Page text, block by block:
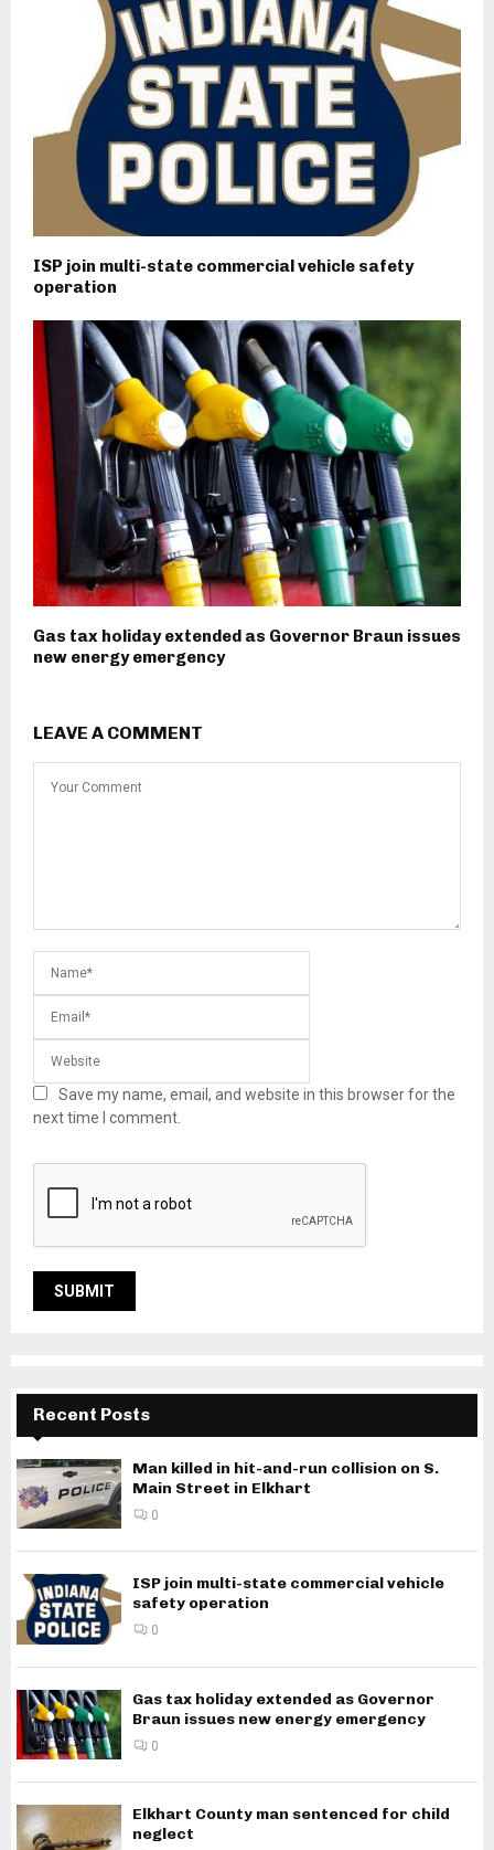
ISP join multi-state commercial vehicle safety
operation
Gas tax holiday extended as Governor Braun issues
new energy emergency
LEAVE A COMMENT
Save my name, email, and website in this browser for the
next time I comment.
Recent Posts
Man killed in hit-and-run collision on S.
Main Street in Elkhart
0
ISP join multi-state commercial vehicle
safety operation
0
Gas tax holiday extended as Governor
Braun issues new energy emergency
0
Elkhart County man sentenced for child
neglect